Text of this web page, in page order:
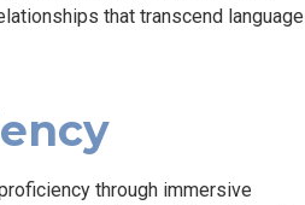
that transcend language
through immersive